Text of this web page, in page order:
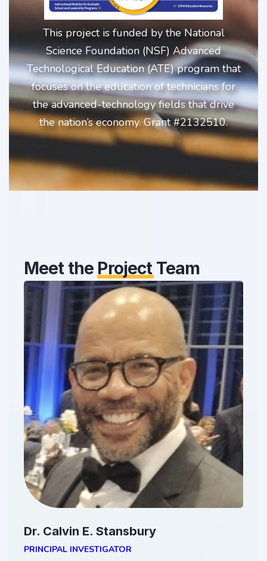
This project is funded by the National
Science Foundation (NSF) Advanced
Technological Education (ATE) program that
focuses on the education of technicians for
the advanced-technology fields that drive
the nation’s economy. Grant #2132510.
Meet the ProjectTeam
Dr. Calvin E. Stansbury
PRINCIPAL INVESTIGATOR